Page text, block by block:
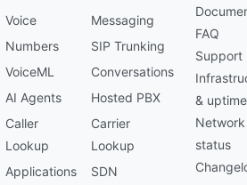
Voice
Messaging
Numbers
SIP Trunking
VoiceML
Conversations
AI Agents
Hosted PBX
Caller
Lookup
Carrier
Lookup
Applications
SDN
FAQ
Support
& uptime
Network
status